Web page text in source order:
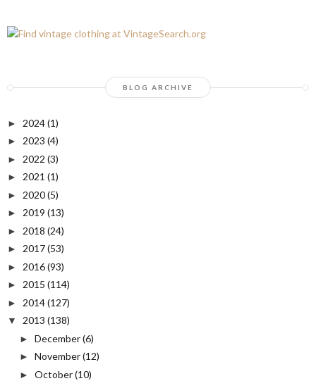
BLOG ARCHIVE
► 2024(1)
► 2023 (4)
► 2022 (3)
► 2021 (1)
► 2020(5)
► 2019 (13)
► 2018 (24)
► 2017(53)
► 2016(93)
► 2015 (114)
► 2014(127)
▼ 2013 (138)
► December(6)
► November(12)
► October(10)